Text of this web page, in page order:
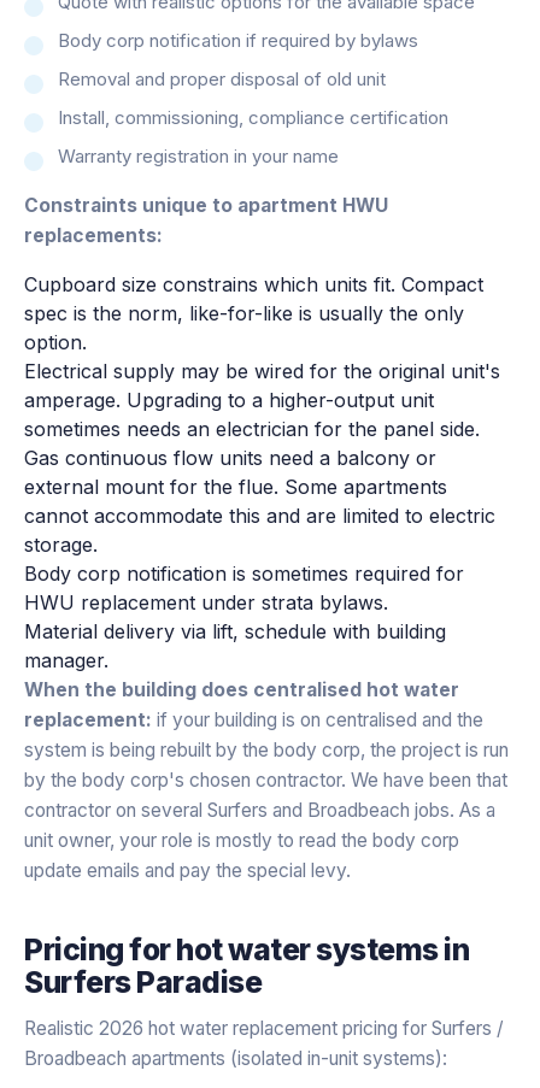
Body corp notification if required by bylaws
Removal and proper disposal of old unit
Install, commissioning, compliance certification
Warranty registration in your name
Constraints unique to apartment HWU
replacements:
Cupboard size constrains which units fit. Compact
spec is the norm, like-for-like is usually the only
option.
Electrical supply may be wired for the original unit's
amperage. Upgrading to a higher-output unit
sometimes needs an electrician for the panel side.
Gas continuous flow units need a balcony or
external mount for the flue. Some apartments
cannot accommodate this and are limited to electric
storage.
Body corp notification is sometimes required for
HWU replacement under strata bylaws.
Material delivery via lift, schedule with building
manager.
When the building does centralised hot water
replacement: if your building is on centralised and the
system is being rebuilt by the body corp, the project is run
by the body corp's chosen contractor. We have been that
contractor on several Surfers and Broadbeach jobs. As a
unit owner, your role is mostly to read the body corp
update emails and pay the special levy.
Pricing forhot water systemsin
Surfers Paradise
Realistic 2026 hot water replacement pricing for Surfers /
Broadbeach apartments (isolated in-unit systems):